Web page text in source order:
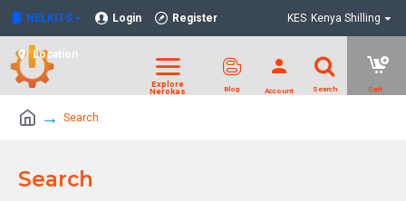
NELKITS Login Register
Location
KES Kenya Shilling
Search
Search